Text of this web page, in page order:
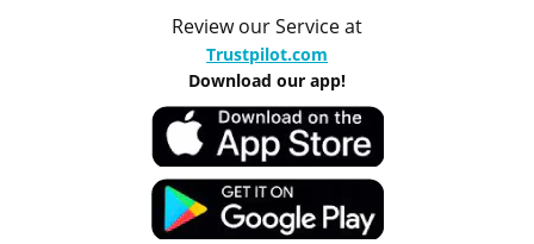
Review our Service at
Trustpilot.com
Download our app!